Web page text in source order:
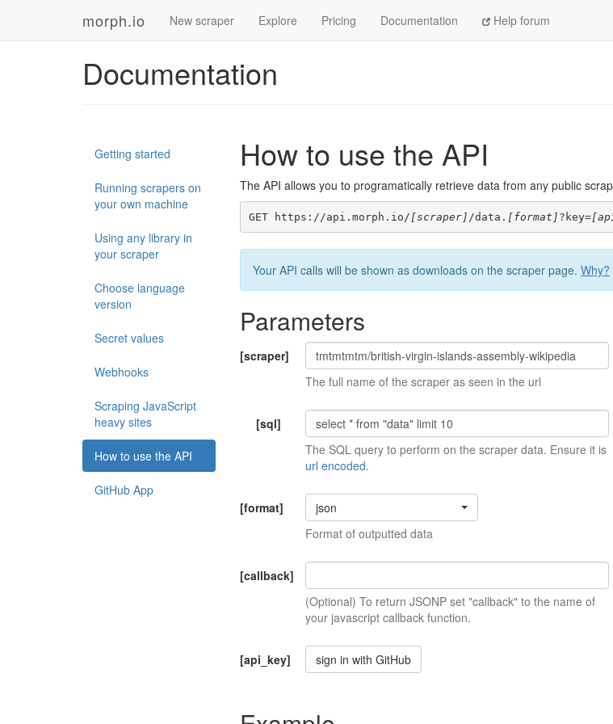
morph.io New scraper Explore Pricing Documentation Help forum
Documentation
Getting started
Running scrapers on
your own machine
Using any library in
your scraper
Choose language
version
Secret values
Webhooks
Scraping JavaScript
heavy sites
How to use the API
GitHub App
How to use the API
The API allows you to programatically retrieve data from any public
GET https://api.morph.io/ [scraper] /data. [format] ?key=
Your API calls will be shown as downloads on the scraper page. Why?
Parameters
[scraper]
The full name of the scraper as seen in the url
[sql]
The SQL query to perform on the scraper data. Ensure it is
url encoded.
[format]
json
Format of outputted data
[callback]
(Optional) To return JSONP set "callback" to the name of
your javascript callback function.
[api_key] sign in with GitHub